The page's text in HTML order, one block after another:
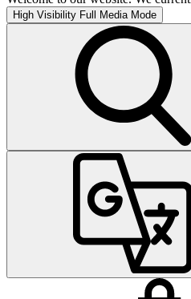
High Visibility Full Media Mode